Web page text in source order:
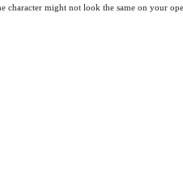
character might not look the same on your